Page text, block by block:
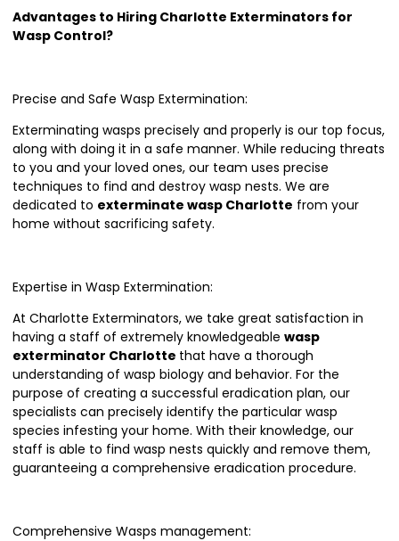
Advantages to Hiring Charlotte Exterminators for
Wasp Control?
Precise and Safe Wasp Extermination:
Exterminating wasps precisely and properly is our top focus,
along with doing it in a safe manner. While reducing threats
to you and your loved ones, our team uses precise
techniques to find and destroy wasp nests. We are
dedicated to exterminate wasp Charlotte from your
home without sacrificing safety.
Expertise in Wasp Extermination:
At Charlotte Exterminators, we take great satisfaction in
having a staff of extremely knowledgeable wasp
exterminator Charlotte that have a thorough
understanding of wasp biology and behavior. For the
purpose of creating a successful eradication plan, our
specialists can precisely identify the particular wasp
species infesting your home. With their knowledge, our
staff is able to find wasp nests quickly and remove them,
guaranteeing a comprehensive eradication procedure.
Comprehensive Wasps management: